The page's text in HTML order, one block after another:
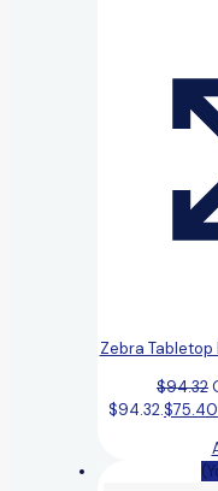
Zebra
$94.32
$94.32.$75.40